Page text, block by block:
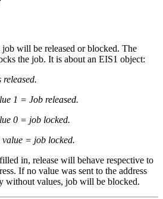
will be released or blocked. The
the job. It is about an EIS1 object:
1 = Job released.
0 = job locked.
= job locked.
in, release will behave respective to
If no value was sent to the address
without values, job will be blocked.